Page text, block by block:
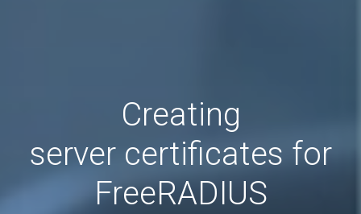
Creating
server certificates for
FreeRADIUS